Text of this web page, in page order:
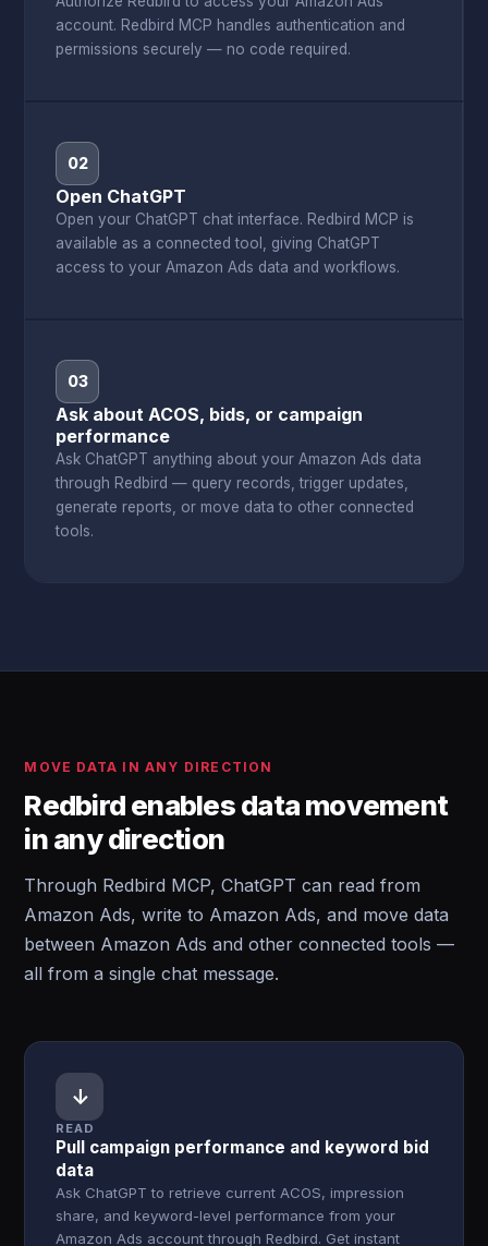
account. Redbird MCP handles authentication and
permissions securely — no code required.
02
Open ChatGPT
Open your ChatGPT chat interface. Redbird MCP is
available as a connected tool, giving ChatGPT
access to your Amazon Ads data and workflows.
03
Ask about ACOS, bids, or campaign
performance
Ask ChatGPT anything about your Amazon Ads data
through Redbird — query records, trigger updates,
generate reports, or move data to other connected
tools.
MOVE DATA IN ANY DIRECTION
Redbird enables data movement
in any direction
Through Redbird MCP, ChatGPT can read from
Amazon Ads, write to Amazon Ads, and move data
between Amazon Ads and other connected tools —
all from a single chat message.
↓
READ
Pull campaign performance and keyword bid
data
Ask ChatGPT to retrieve current ACOS, impression
share, and keyword-level performance from your
Amazon Ads account through Redbird. Get instant